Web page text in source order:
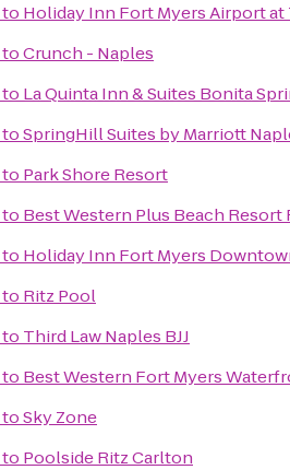
to Holiday Inn Fort Myers Airport at
toCrunch - Naples
to La Quinta Inn & Suites Bonita
toSpringHill Suites by Marriott
to Park Shore Resort
to Best Western Plus Beach Resort
to Holiday Inn Fort Myers
to Ritz Pool
to Third Law Naples BJJ
to Best Western Fort Myers
toSky Zone
to Poolside Ritz Carlton